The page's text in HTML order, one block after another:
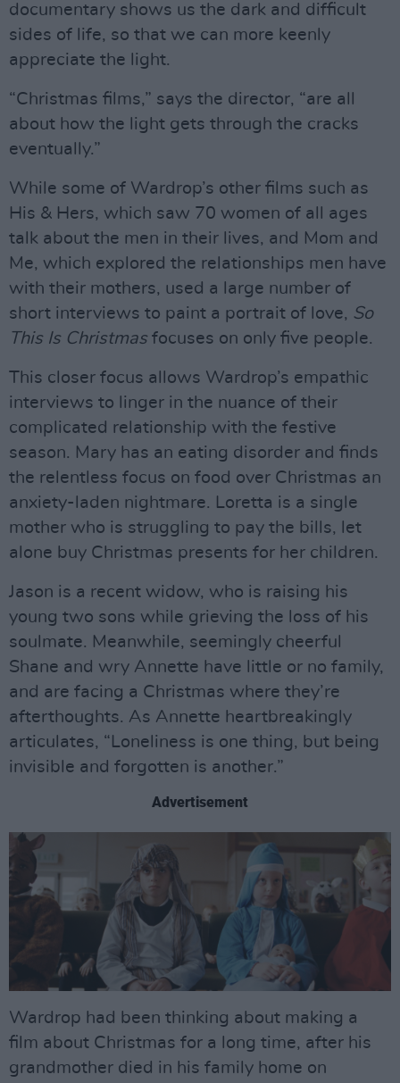
documentary shows us the dark and difficult
sides of life, so that we can more keenly
appreciate the light.
“Christmas films,” says the director, “are all
about how the light gets through the cracks
eventually.”
While some of Wardrop’s other films such as
His & Hers, which saw 70 women of all ages
talk about the men in their lives, and Mom and
Me, which explored the relationships men have
with their mothers, used a large number of
short interviews to paint a portrait of love, So
This Is Christmasfocuses on only five people.
This closer focus allows Wardrop’s empathic
interviews to linger in the nuance of their
complicated relationship with the festive
season. Mary has an eating disorder and finds
the relentless focus on food over Christmas an
anxiety-laden nightmare. Loretta is a single
mother who is struggling to pay the bills, let
alone buy Christmas presents for her children.
Jason is a recent widow, who is raising his
young two sons while grieving the loss of his
soulmate. Meanwhile, seemingly cheerful
Shane and wry Annette have little or no family,
and are facing a Christmas where they’re
afterthoughts. As Annette heartbreakingly
articulates, “Loneliness is one thing, but being
invisible and forgotten is another.”
Advertisement
Wardrop had been thinking about making a
film about Christmas for a long time, after his
grandmother died in his family home on